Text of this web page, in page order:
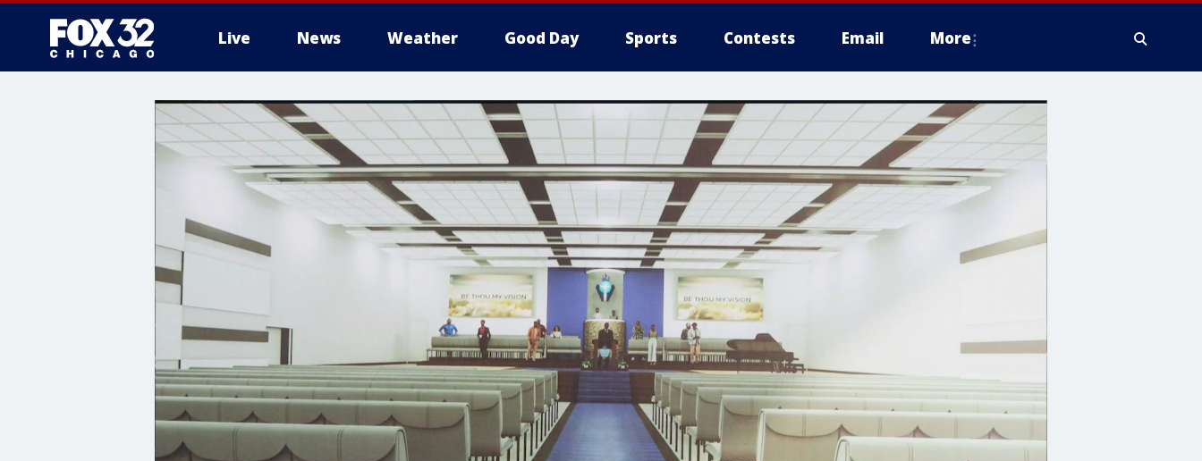
Live News Weather Good Day Sports Contests Email More